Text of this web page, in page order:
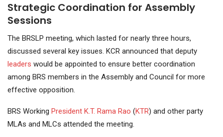
Strategic Coordination for Assembly
Sessions
The BRSLP meeting, which lasted for nearly three hours,
discussed several key issues. KCR announced that deputy
leaders would be appointed to ensure better coordination
among BRS members in the Assembly and Council for more
effective opposition.
BRS Working President K.T. Rama Rao (KTR) and other party
MLAs and MLCs attended the meeting.